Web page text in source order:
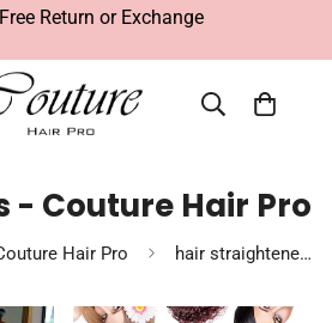
Return or Exchange
- Couture Hair Pro
Hair Pro hair straighteners